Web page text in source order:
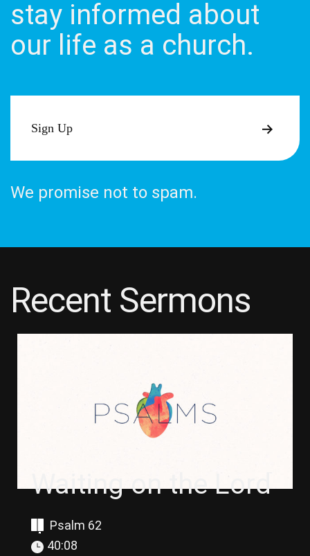
stay informed about
our life as a church.
Sign Up
We promise not to spam.
Recent Sermons
Waiting on the Lord
Psalm 62
40:08